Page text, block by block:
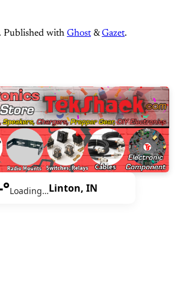
. Published with Ghost &Gazet.
Loading…Linton, IN